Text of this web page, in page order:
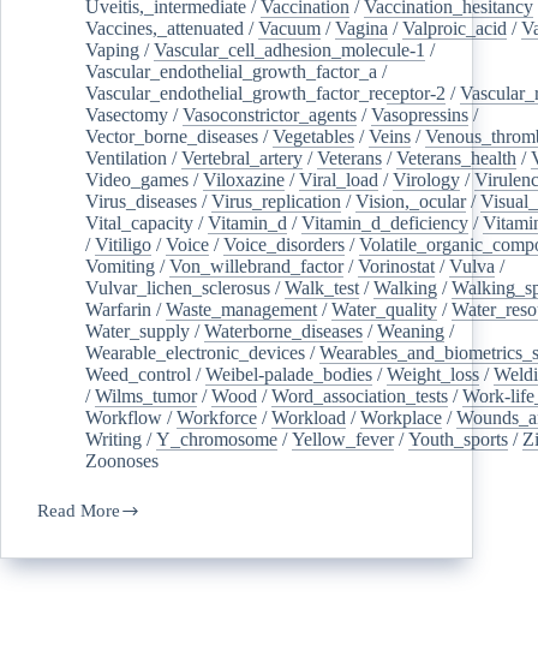
Uveitis,_intermediate /Vaccination /Vaccination_hesitancy
Vaccines,_attenuated /Vacuum /Vagina /Valproic_acid /
Vaping /Vascular_cell_adhesion_molecule-1 /
Vascular_endothelial_growth_factor_a /
Vascular_endothelial_growth_factor_receptor-2 /
Vasectomy /Vasoconstrictor_agents /Vasopressins /
Vector_borne_diseases /Vegetables /Veins /
Ventilation /Vertebral_artery /Veterans /Veterans_health /
Video_games /Viloxazine /Viral_load /Virology /
Virus_diseases /Virus_replication /Vision,_ocular/
Vital_capacity /Vitamin_d /Vitamin_d_deficiency /
/Vitiligo /Voice /Voice_disorders /
Vomiting /Von_willebrand_factor/Vorinostat /Vulva /
Vulvar_lichen_sclerosus /Walk_test /Walking /
Warfarin /Waste_management /Water_quality /
Water_supply /Waterborne_diseases /Weaning /
Wearable_electronic_devices /
Weed_control /Weibel-palade_bodies /Weight_loss /
/Wilms_tumor/Wood /Word_association_tests /Work-
Workflow /Workforce /Workload /Workplace /
Writing /Y_chromosome /Yellow_fever/Youth_sports /
Zoonoses
Read More